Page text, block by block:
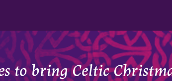
to bring Celtic